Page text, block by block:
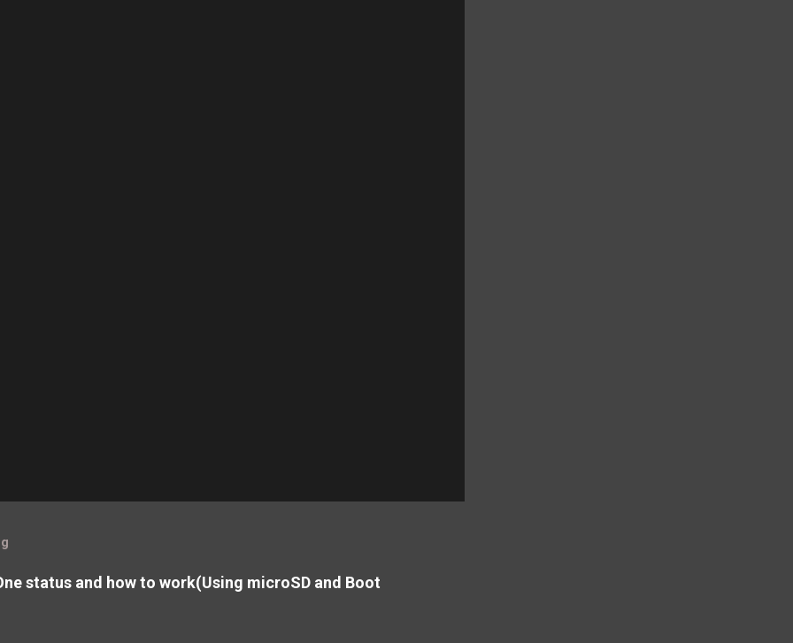
status and how to work(Using microSD and Boot